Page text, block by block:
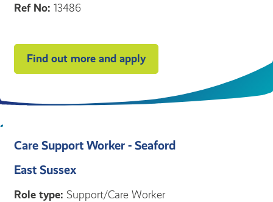
Ref No: 13486
Find out more and apply
Care Support Worker - Seaford
East Sussex
Role type: Support/Care Worker